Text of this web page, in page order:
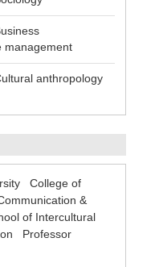
management
anthropology
College of
&
of Intercultural
Professor